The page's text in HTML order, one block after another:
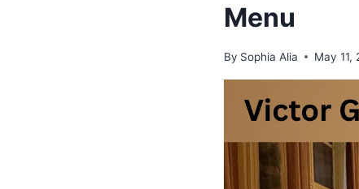
Menu
By Sophia Alia May 11,